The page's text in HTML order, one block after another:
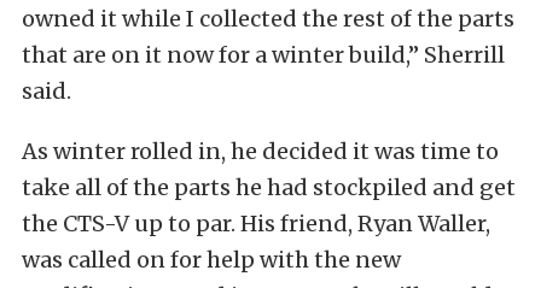
owned it while I collected the rest of the parts
that are on it now for a winter build,” Sherrill
said.
As winter rolled in, he decided it was time to
take all of the parts he had stockpiled and get
the CTS-V up to par. His friend, Ryan Waller,
was called on for help with the new